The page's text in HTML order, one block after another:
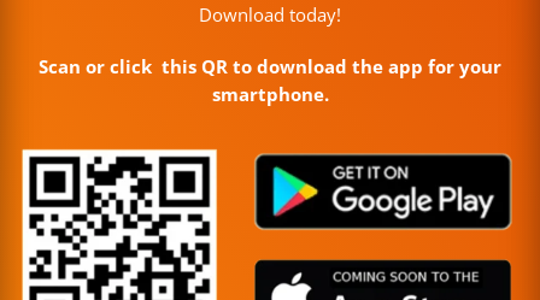
Download today!
Scan or click this QR to download the app for your
smartphone.